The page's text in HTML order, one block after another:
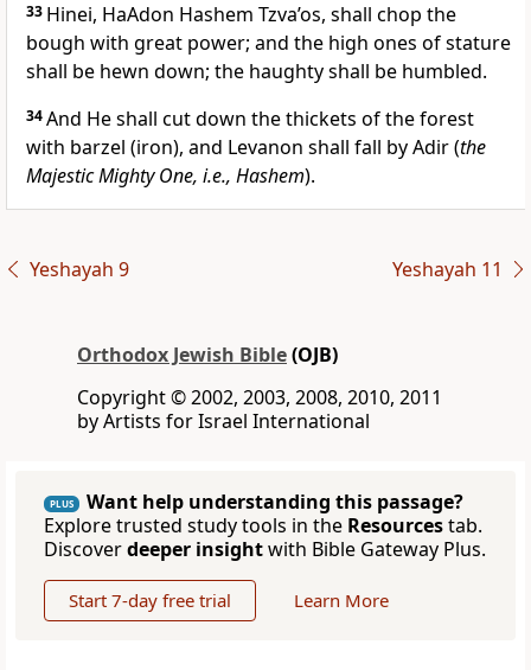
33 Hinei, HaAdon Hashem Tzva’os, shall chop the
bough with great power; and the high ones of stature
shall be hewn down; the haughty shall be humbled.
34And He shall cut down the thickets of the forest
with barzel (iron), and Levanon shall fall by Adir (the
Majestic Mighty One, i.e., Hashem).
Yeshayah 9 Yeshayah 11
Orthodox Jewish Bible(OJB)
Copyright © 2002, 2003, 2008, 2010, 2011
by Artists for Israel International
PLUS
Want help understanding this passage?
Explore trusted study tools in the Resourcestab.
Discoverdeeper insightwith Bible Gateway Plus.
Start 7-day free trial Learn More